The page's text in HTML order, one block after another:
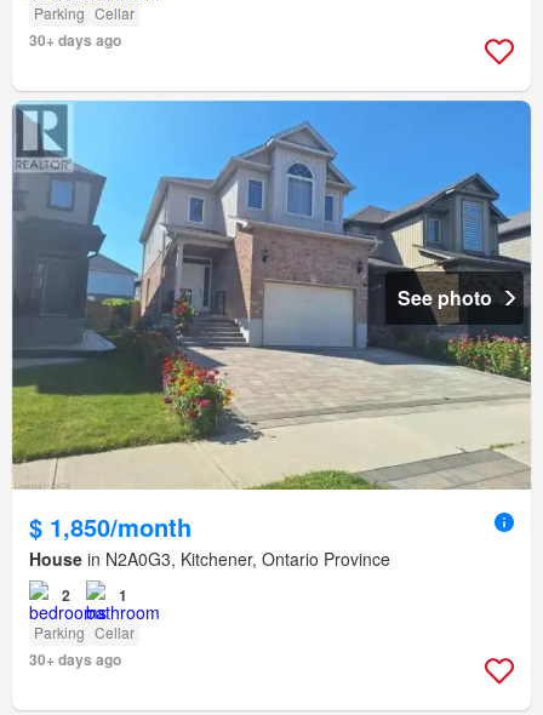
Parking Cellar
30+ days ago
See photo
$ 1,850/month
House in N2A0G3, Kitchener, Ontario Province
2 1
Parking Cellar
30+ days ago